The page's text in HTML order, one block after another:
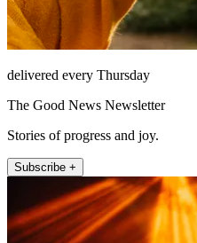
delivered every Thursday
The Good News Newsletter
Stories of progress and joy.
Subscribe +